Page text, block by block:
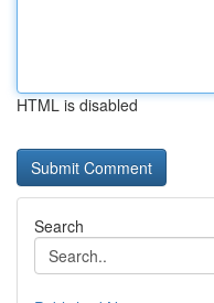
HTML is disabled
Search